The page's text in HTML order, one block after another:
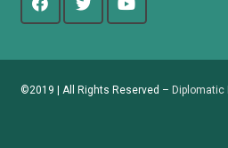
©2019 | All Rights Reserved – Diplomatic